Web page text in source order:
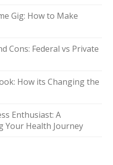
Gig: How to Make
Cons: Federal vs Private
How its Changing the
Enthusiast: A
Your Health Journey